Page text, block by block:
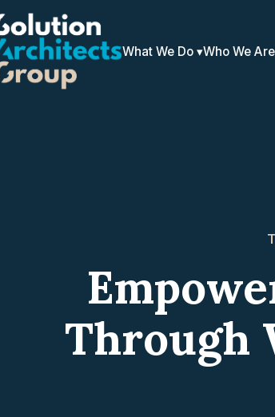
What We Do Who We Are
Through